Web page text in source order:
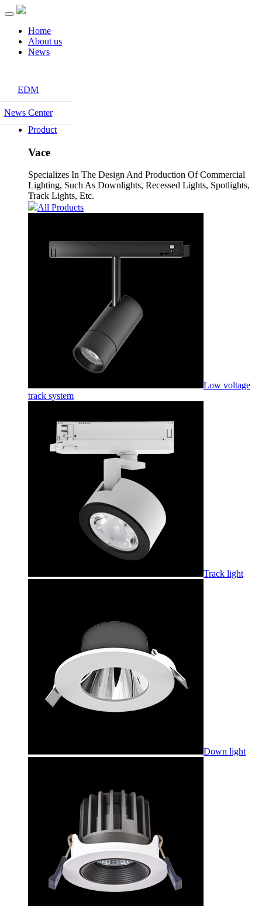
Home
About us
News
EDM
News Center
Product
Vace
Specializes In The Design And Production Of Commercial
Lighting, Such As Downlights, Recessed Lights, Spotlights,
Track Lights, Etc.
All Products
Low voltage
track system
Track light
Down light